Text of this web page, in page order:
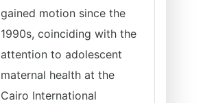
gained motion since the
1990s, coinciding with the
attention to adolescent
maternal health at the
Cairo International